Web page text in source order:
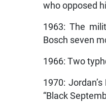
who opposed
1963: The
Bosch seven
1966: Two
1970:
“Black